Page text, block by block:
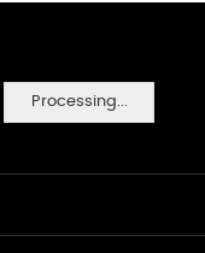
Processing...